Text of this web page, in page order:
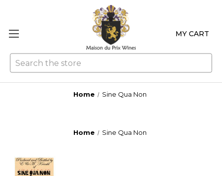
MY CART
Home Sine Qua Non
Home Sine Qua Non